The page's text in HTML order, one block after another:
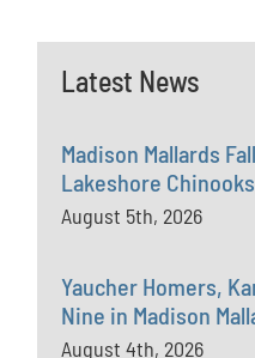
Latest News
Madison Mallards
Lakeshore Chinooks
August 5th, 2026
Yaucher Homers,
Nine in Madison
August 4th, 2026